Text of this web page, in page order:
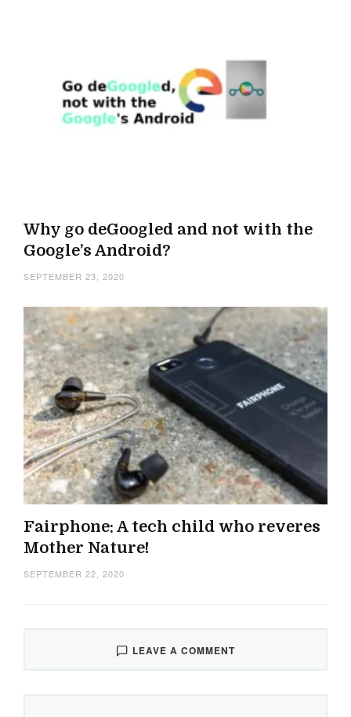
Why go deGoogled and not with the
Google’s Android?
SEPTEMBER 23, 2020
Fairphone: A tech child who reveres
Mother Nature!
SEPTEMBER 22, 2020
LEAVE A COMMENT